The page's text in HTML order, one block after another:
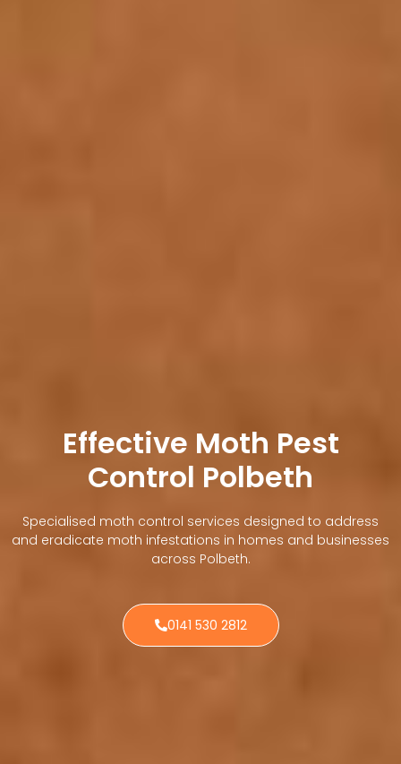
Effective Moth Pest
Control Polbeth
Specialised moth control services designed to address
and eradicate moth infestations in homes and businesses
across Polbeth.
0141 530 2812